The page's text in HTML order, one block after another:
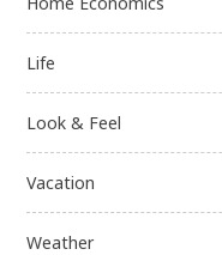
Life
Look & Feel
Vacation
Weather